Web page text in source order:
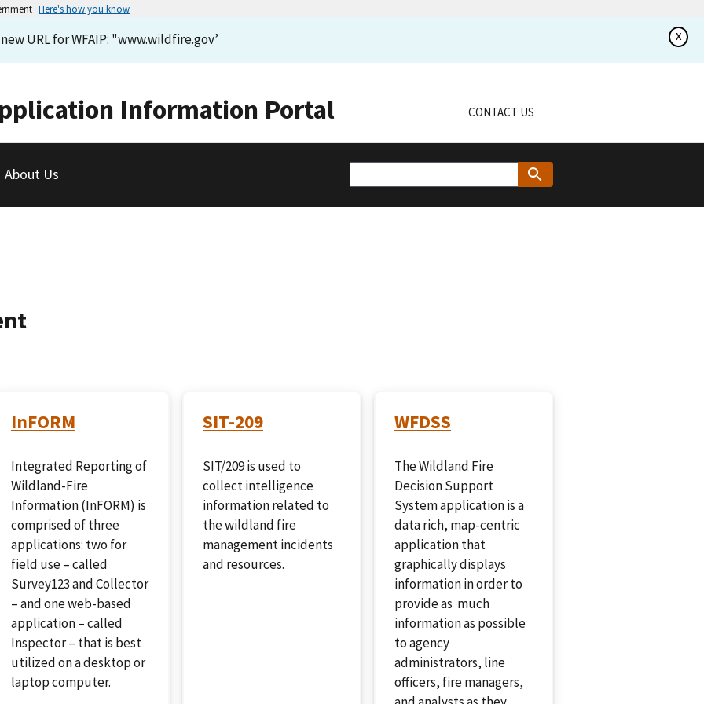
Here's how you know
URL for WFAIP: "www.wildfire.gov’ x
Information Portal CONTACT US
About Us
Integrated Reporting of
Wildland-Fire
Information (InFORM) is
comprised of three
applications: two for
field use – called
Survey123 and Collector
– and one web-based
application – called
Inspector – that is best
utilized on a desktop or
laptop computer.
InFORM
SIT/209 is used to
collect intelligence
information related to
the wildland fire
management incidents
and resources.
SIT-209
The Wildland Fire
Decision Support
System application is a
data rich, map-centric
application that
graphically displays
information in order to
provide as much
information as possible
to agency
administrators, line
officers, fire managers,
WFDSS